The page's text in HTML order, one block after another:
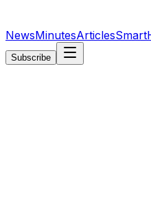
NewsMinutesArticles
Subscribe